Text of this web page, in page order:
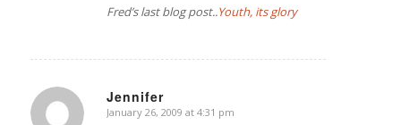
Fred’s last blog post..Youth, its glory
Jennifer
says:
January 26, 2009 at 4:31 pm